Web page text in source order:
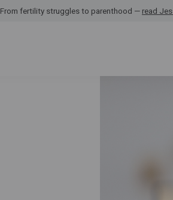
From fertility struggles to parenthood — read
GRACE Study,